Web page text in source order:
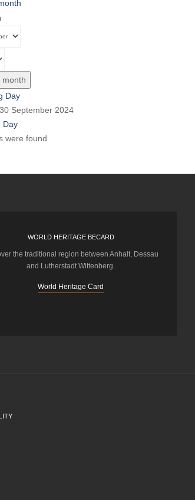
month
Day
September 2024
Day
were found
WORLD HERITAGE BECARD
the traditional region between Anhalt, Dessau
and Lutherstadt Wittenberg.
World Heritage Card